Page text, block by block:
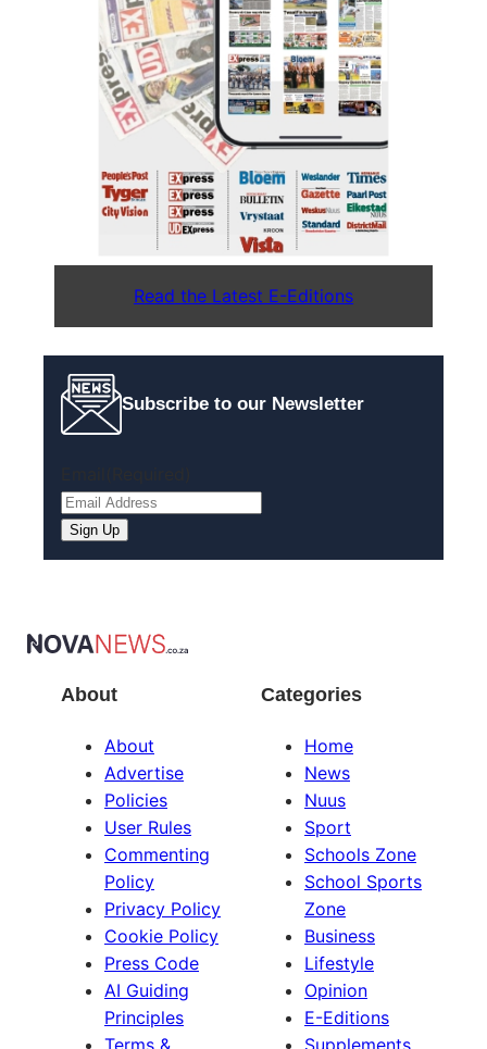
Read the Latest E-Editions
Subscribe to our Newsletter
About
About
Advertise
Policies
User Rules
Commenting
Policy
Privacy Policy
Cookie Policy
Press Code
AI Guiding
Principles
Terms &
Categories
Home
News
Nuus
Sport
Schools Zone
School Sports
Zone
Business
Lifestyle
Opinion
E-Editions
Supplements